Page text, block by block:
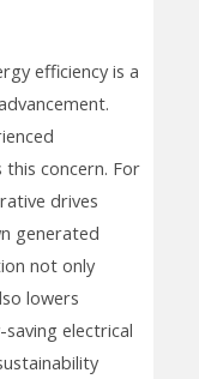
efficiency is a
concern. For
drives
generated
not only
lowers
electrical